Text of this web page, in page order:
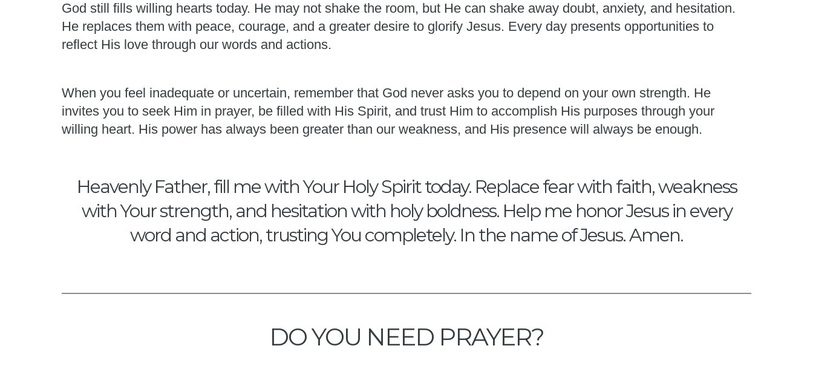
God still fills willing hearts today. He may not shake the room, but He can shake away doubt, anxiety, and hesitation.
He replaces them with peace, courage, and a greater desire to glorify Jesus. Every day presents opportunities to
reflect His love through our words and actions.
When you feel inadequate or uncertain, remember that God never asks you to depend on your own strength. He
invites you to seek Him in prayer, be filled with His Spirit, and trust Him to accomplish His purposes through your
willing heart. His power has always been greater than our weakness, and His presence will always be enough.
Heavenly Father, fill me with Your Holy Spirit today. Replace fear with faith, weakness
with Your strength, and hesitation with holy boldness. Help me honor Jesus in every
word and action, trusting You completely. In the name of Jesus. Amen.
DO YOU NEED PRAYER?